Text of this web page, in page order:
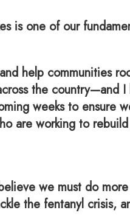
is one of our
help communities
the country—and
weeks to ensure
are working to
we must do
the fentanyl crisis,